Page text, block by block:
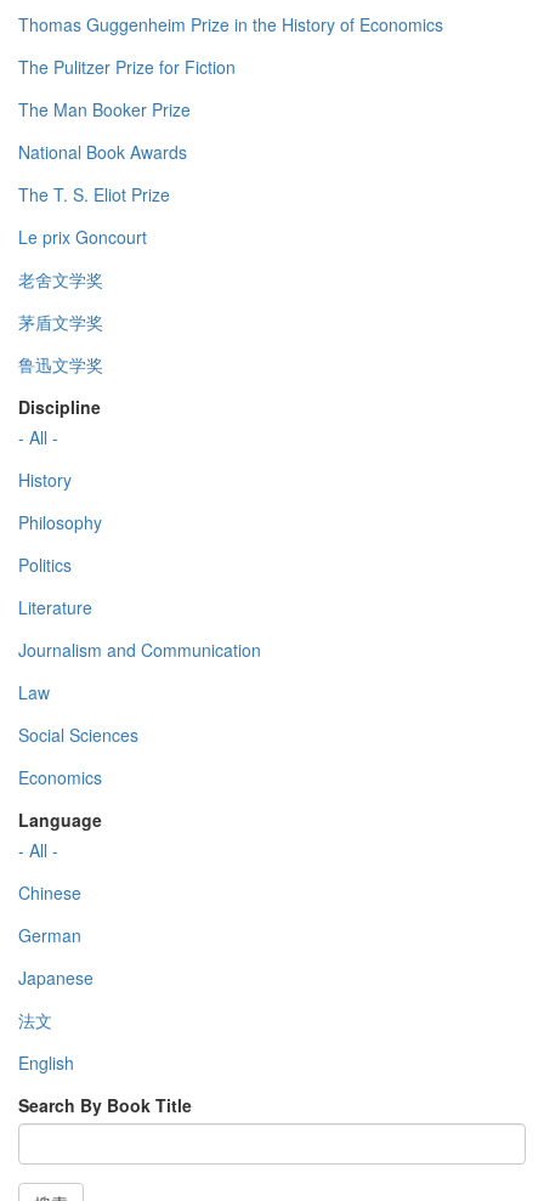
Thomas Guggenheim Prize in the History of Economics
The Pulitzer Prize for Fiction
The Man Booker Prize
National Book Awards
The T. S. Eliot Prize
Le prix Goncourt
老舍文学奖
茅盾文学奖
鲁迅文学奖
Discipline
- All -
History
Philosophy
Politics
Literature
Journalism and Communication
Law
Social Sciences
Economics
Language
- All -
Chinese
German
Japanese
法文
English
Search By Book Title